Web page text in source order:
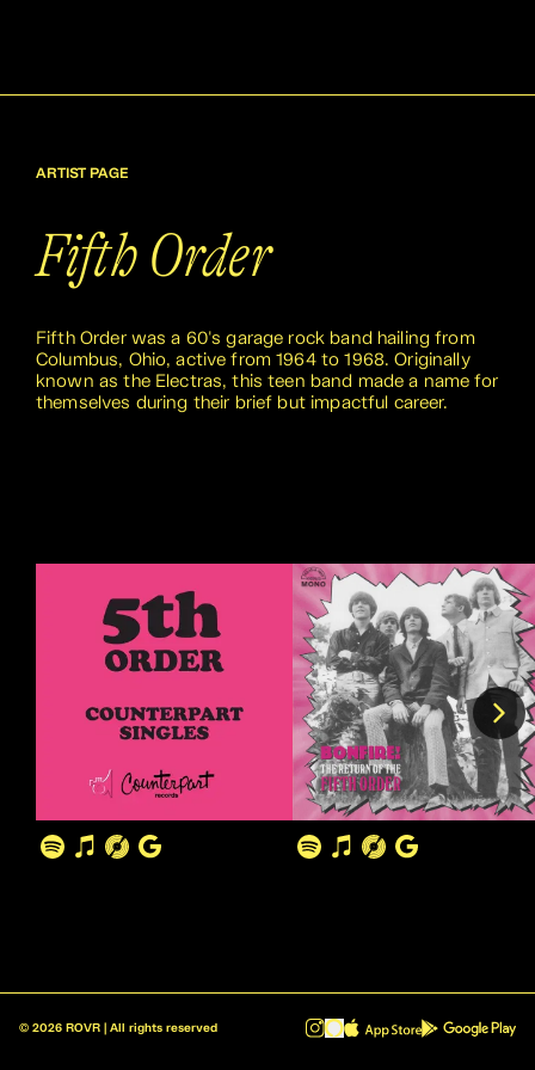
ARTIST PAGE
Fifth Order
Fifth Order was a 60's garage rock band hailing from
Columbus, Ohio, active from 1964 to 1968. Originally
known as the Electras, this teen band made a name for
themselves during their brief but impactful career.
© 2026 ROVR | All rights reserved